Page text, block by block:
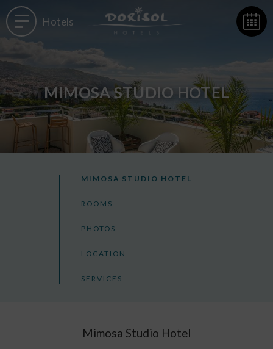
Hotels
MIMOSA STUDIO HOTEL
MIMOSA STUDIO HOTEL
ROOMS
PHOTOS
LOCATION
SERVICES
Mimosa Studio Hotel